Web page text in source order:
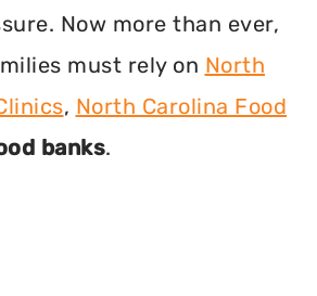
Now more than ever,
must rely on North
, North Carolina Food
banks.